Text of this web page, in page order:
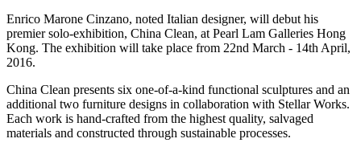
Enrico Marone Cinzano, noted Italian designer, will debut his
premier solo-exhibition, China Clean, at Pearl Lam Galleries Hong
Kong. The exhibition will take place from 22nd March - 14th April,
2016.
China Clean presents six one-of-a-kind functional sculptures and an
additional two furniture designs in collaboration with Stellar Works.
Each work is hand-crafted from the highest quality, salvaged
materials and constructed through sustainable processes.